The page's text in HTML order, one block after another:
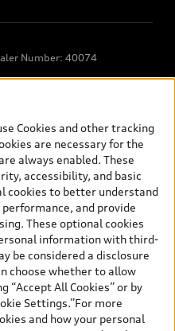
to Audi Downtown
Number: 40074
vehicle information, such as
Suggested Retail Price),
(ii) exclude taxes, levies (a/c,
other options and any
and terms are set by
and used car inventory
set by dealers, including
PDI, environmental levies (for
fees, but do not
prices shown on the Estimate
via Build & Price (for
price if accessed via the
(actual selling prices). On
models are shown for
Cookies and other tracking
are necessary for the
always enabled. These
accessibility, and basic
cookies to better understand
and provide
These optional cookies
information with third-
be considered a disclosure
choose whether to allow
“Accept All Cookies” or by
Settings.”For more
and how your personal